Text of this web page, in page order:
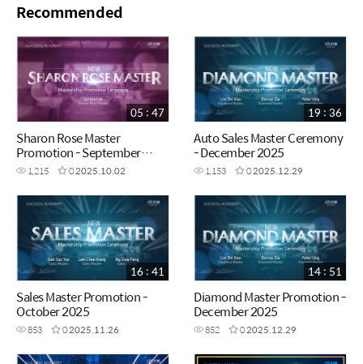
Recommended
Sharon Rose Master
Promotion - September
2025
1,215 02025.10.02
05 : 47
Auto Sales Master Ceremony
- December 2025
1,153 02025.12.29
19 : 36
Sales Master Promotion -
October 2025
853 02025.11.26
16 : 41
Diamond Master Promotion -
December 2025
852 02025.12.29
14 : 51